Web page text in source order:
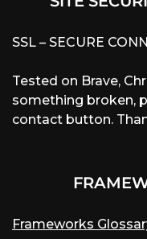
SSL – SECURE
Tested on Brave,
something broken,
contact button.
Frameworks